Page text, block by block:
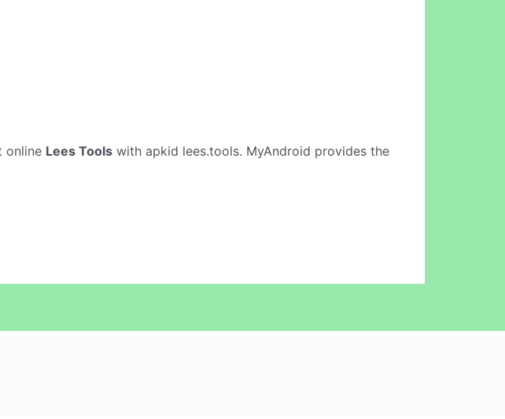
online Lees Tools with apkid lees.tools. MyAndroid provides the